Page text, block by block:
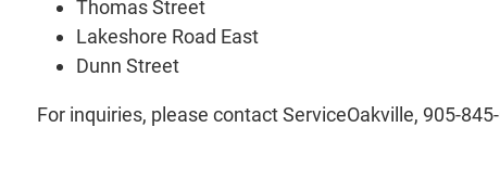
Thomas Street
Lakeshore Road East
Dunn Street
For inquiries, please contact ServiceOakville, 905-